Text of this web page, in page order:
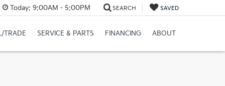
Today: 9:00AM - 5:00PM SEARCH SAVED
TRADE SERVICE & PARTS FINANCING ABOUT